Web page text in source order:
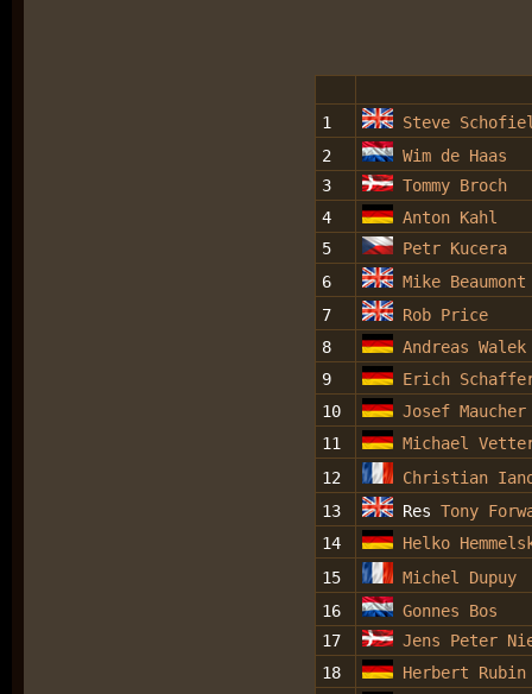
1
Steve
2
Wim de Haas
3
Tommy Broch
4
Anton Kahl
5
Petr Kucera
6
Mike Beaumont
7
Rob Price
8
Andreas Walek
9
Erich
10
Josef Maucher
11
Michael
12
Christian
13
Res Tony
14
Helko
15
Michel Dupuy
16
Gonnes Bos
17
Jens Peter
18
Herbert Rubin